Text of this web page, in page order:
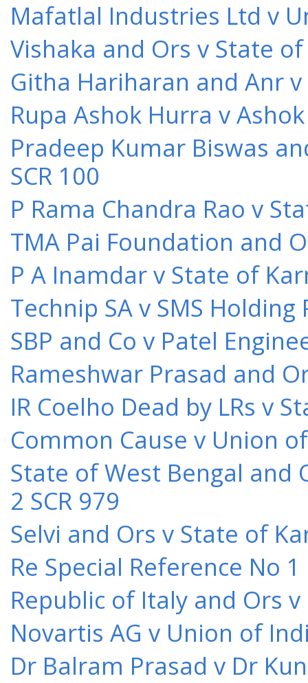
Mafatlal Industries Ltd v
Vishaka and Ors v State
Githa Hariharan and Anr
Rupa Ashok Hurra v
Pradeep Kumar Biswas
SCR 100
P Rama Chandra Rao v
TMA Pai Foundation and
P A Inamdar v State of
Technip SA v SMS
SBP and Co v Patel
Rameshwar Prasad and
IR Coelho Dead by LRs v
Common Cause v Union
State of West Bengal
2 SCR 979
Selvi and Ors v State of
Re Special Reference No
Republic of Italy and Ors
Novartis AG v Union of
Dr Balram Prasad v Dr